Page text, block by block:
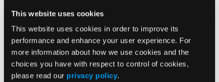
This website uses cookies
This website uses cookies in order to improve its
performance and enhance your user experience. For
more information about how we use cookies and the
choices you have with respect to control of cookies,
please read our privacy policy.
He points out that PuraPly AM is unique as it
combines purified native collagen with PHMB,
which provides broad antimicrobial coverage and
protects against a wide range of bacteria that
colonize wounds and can progress to biofilm
formation and infection.